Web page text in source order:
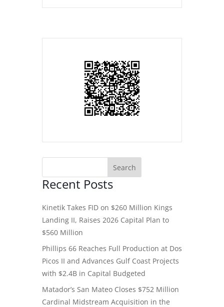
Recent Posts
Kinetik Takes FID on $260 Million Kings
Landing II, Raises 2026 Capital Plan to
$560 Million
Phillips 66 Reaches Full Production at Dos
Picos II and Advances Gulf Coast Projects
with $2.4B in Capital Budgeted
Matador’s San Mateo Closes $752 Million
Cardinal Midstream Acquisition in the